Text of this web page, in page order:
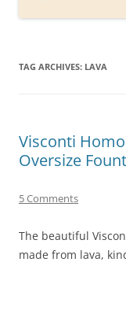
TAG ARCHIVES: LAVA
Visconti
Oversize
5 Comments
The beautiful
made from lava,